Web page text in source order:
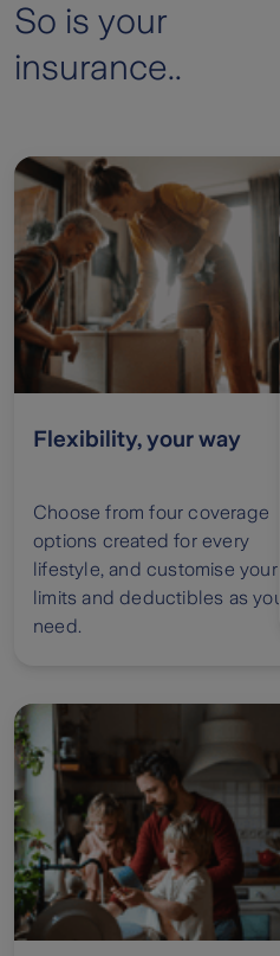
So is your
insurance..
Flexibility, your way
Choose from four coverage
options created for every
lifestyle, and customise your
limits and deductibles as you
need.